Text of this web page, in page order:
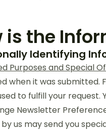
is the
Identifying
Purposes and Special
when it was submitted.
to fulfill your
Newsletter
us may send you